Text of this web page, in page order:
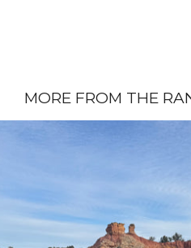
MORE FROM THE